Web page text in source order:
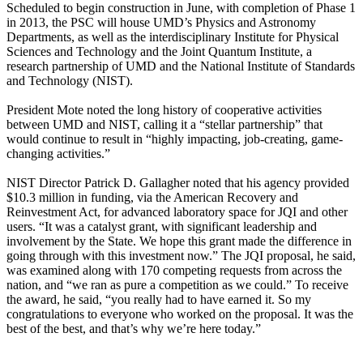
Scheduled to begin construction in June, with completion of Phase 1
in 2013, the PSC will house UMD’s Physics and Astronomy
Departments, as well as the interdisciplinary Institute for Physical
Sciences and Technology and the Joint Quantum Institute, a
research partnership of UMD and the National Institute of Standards
and Technology (NIST).
President Mote noted the long history of cooperative activities
between UMD and NIST, calling it a “stellar partnership” that
would continue to result in “highly impacting, job-creating, game-
changing activities.”
NIST Director Patrick D. Gallagher noted that his agency provided
$10.3 million in funding, via the American Recovery and
Reinvestment Act, for advanced laboratory space for JQI and other
users. “It was a catalyst grant, with significant leadership and
involvement by the State. We hope this grant made the difference in
going through with this investment now.” The JQI proposal, he said,
was examined along with 170 competing requests from across the
nation, and “we ran as pure a competition as we could.” To receive
the award, he said, “you really had to have earned it. So my
congratulations to everyone who worked on the proposal. It was the
best of the best, and that’s why we’re here today.”